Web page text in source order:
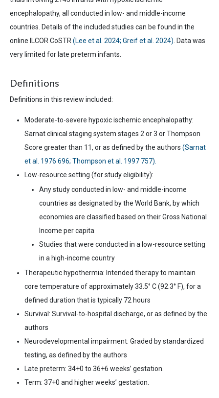
encephalopathy, all conducted in low- and middle-income
countries. Details of the included studies can be found in the
online ILCOR CoSTR (Lee et al. 2024; Greif et al. 2024) . Data was
very limited for late preterm infants.
Definitions
Definitions in this review included:
Moderate-to-severe hypoxic ischemic encephalopathy:
Sarnat clinical staging system stages 2 or 3 or Thompson
Score greater than 11, or as defined bythe authors (Sarnat
et al. 1976 696; Thompson et al. 1997 757).
Low-resource setting (for study eligibility):
Any study conducted in low- and middle-income
countries as designated by the World Bank, by which
economies are classified based on their Gross National
Income per capita
Studies that were conducted in a low-resource setting
in a high-income country
Therapeutic hypothermia: Intended therapy to maintain
core temperature of approximately 33.5° C (92.3° F), for a
defined duration that is typically 72 hours
Survival: Survival-to-hospital discharge, or as defined by the
authors
Neurodevelopmental impairment: Graded by standardized
testing, as defined by the authors
Late preterm: 34+0 to 36+6 weeks’ gestation.
Term: 37+0 and higher weeks’ gestation.